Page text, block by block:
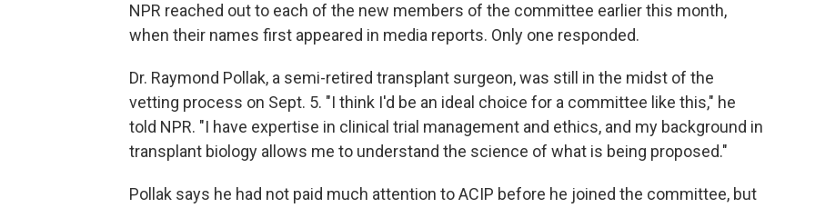
NPR reached out to each of the new members of the committee earlier this month,
when their names first appeared in media reports. Only one responded.
Dr. Raymond Pollak, a semi-retired transplant surgeon, was still in the midst of the
vetting process on Sept. 5. "I think I'd be an ideal choice for a committee like this," he
told NPR. "I have expertise in clinical trial management and ethics, and my background in
transplant biology allows me to understand the science of what is being proposed."
Pollak says he had not paid much attention to ACIP before he joined the committee, but